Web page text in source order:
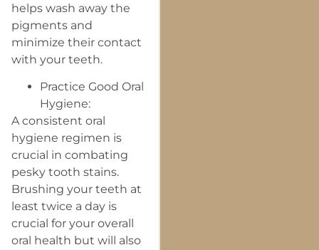
helps wash away the
pigments and
minimize their contact
with your teeth.
Practice Good Oral
Hygiene:
A consistent oral
hygiene regimen is
crucial in combating
pesky tooth stains.
Brushing your teeth at
least twice a day is
crucial for your overall
oral health but will also